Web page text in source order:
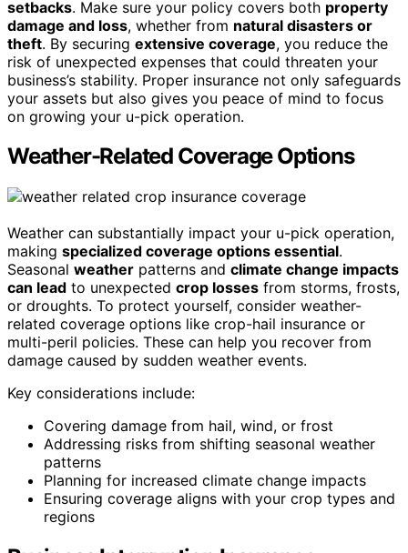
setbacks. Make sure your policy covers both property
damage and loss, whether from natural disasters or
theft. By securing extensive coverage, you reduce the
risk of unexpected expenses that could threaten your
business’s stability. Proper insurance not only safeguards
your assets but also gives you peace of mind to focus
on growing your u-pick operation.
Weather-Related Coverage Options
Weather can substantially impact your u-pick operation,
making specialized coverage options essential.
Seasonal weather patterns and climate change impacts
can lead to unexpected crop losses from storms, frosts,
or droughts. To protect yourself, consider weather-
related coverage options like crop-hail insurance or
multi-peril policies. These can help you recover from
damage caused by sudden weather events.
Key considerations include:
Covering damage from hail, wind, or frost
Addressing risks from shifting seasonal weather
patterns
Planning for increased climate change impacts
Ensuring coverage aligns with your crop types and
regions